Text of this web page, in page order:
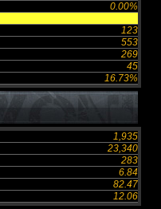
0.00%
123
553
269
45
16.73%
1,935
23,340
283
6.84
82.47
12.06